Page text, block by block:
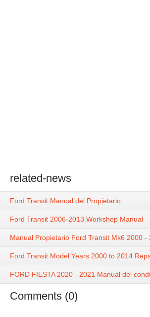
related-news
Ford Transit Manual del Propietario
Ford Transit 2006-2013 Workshop Manual
Manual Propietario Ford Transit Mk6 2000 -
Ford Transit Model Years 2000 to 2014
FORD FIESTA 2020 - 2021 Manual del
Comments (0)